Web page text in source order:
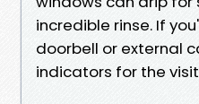
incredible rinse. If
doorbell or external
indicators for the